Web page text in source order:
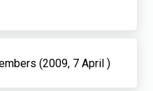
(2009, 7 April )